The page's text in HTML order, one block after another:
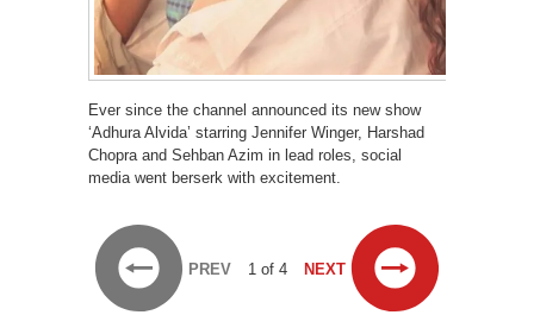
Ever since the channel announced its new show
‘Adhura Alvida’ starring Jennifer Winger, Harshad
Chopra and Sehban Azim in lead roles, social
media went berserk with excitement.
PREV 1 of 4 NEXT